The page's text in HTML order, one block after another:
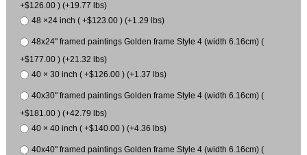
+$126.00 ) (+19.77 lbs)
48 ×24 inch ( +$123.00 ) (+1.29 lbs)
48x24" framed paintings Golden frame Style 4 (width 6.16cm) (
+$177.00 ) (+21.32 lbs)
40 × 30 inch ( +$126.00 ) (+1.37 lbs)
40x30" framed paintings Golden frame Style 4 (width 6.16cm) (
+$181.00 ) (+42.79 lbs)
40 × 40 inch ( +$140.00 ) (+4.36 lbs)
40x40" framed paintings Golden frame Style 4 (width 6.16cm) (